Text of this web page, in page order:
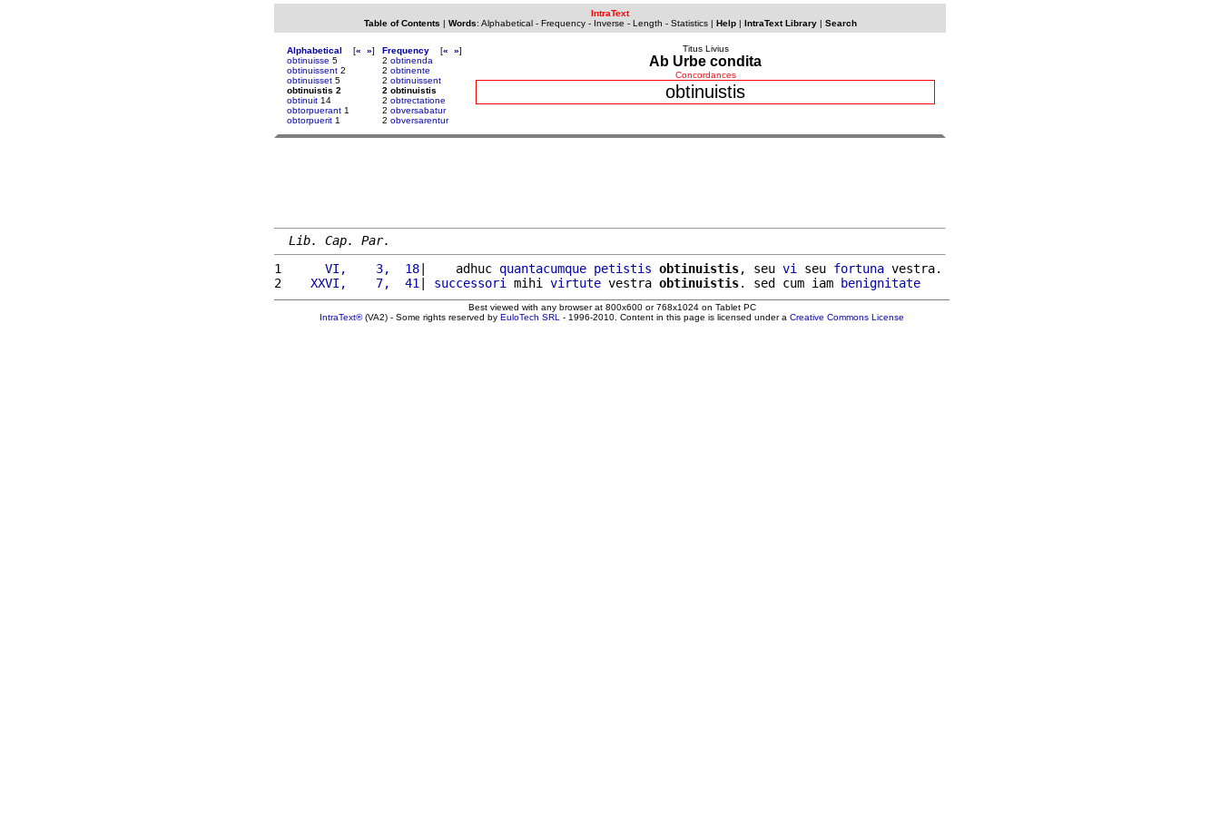
IntraText
Table of Contents | Words: Alphabetical- Frequency- Inverse - Length - Statistics| Help| IntraText Library| Search
Alphabetical [« »]
obtinuisse 5
obtinuissent 2
obtinuisset 5
obtinuistis 2
obtinuit 14
obtorpuerant 1
obtorpuerit 1
Frequency [« »]
2 obtinenda
2 obtinente
2 obtinuissent
2 obtinuistis
2 obtrectatione
2 obversabatur
2 obversarentur
Titus Livius
Ab Urbe condita
Concordances
obtinuistis
Lib. Cap. Par.
1
     VI,    3,  18
|    adhuc quantacumque petistis obtinuistis, seu vi seu fortuna vestra.
2
   XXVI,    7,  41
| successori mihi virtute vestra obtinuistis. sed cum iam benignitate
Best viewed with any browser at 800x600 or 768x1024 on Tablet PC
IntraText®(VA2) - Some rights reserved by EuloTech SRL - 1996-2010. Content in this page is licensed under a Creative Commons License